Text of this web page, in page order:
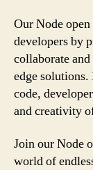
Our Node
developers by
collaborate
edge solutions.
code,
and creativity
Join our Node
world of